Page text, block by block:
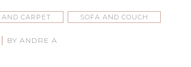
AND CARPET SOFA AND COUCH
| BY ANDRE A